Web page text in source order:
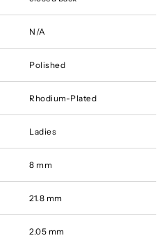
N/A
Polished
Rhodium-Plated
Ladies
8 mm
21.8 mm
2.05 mm